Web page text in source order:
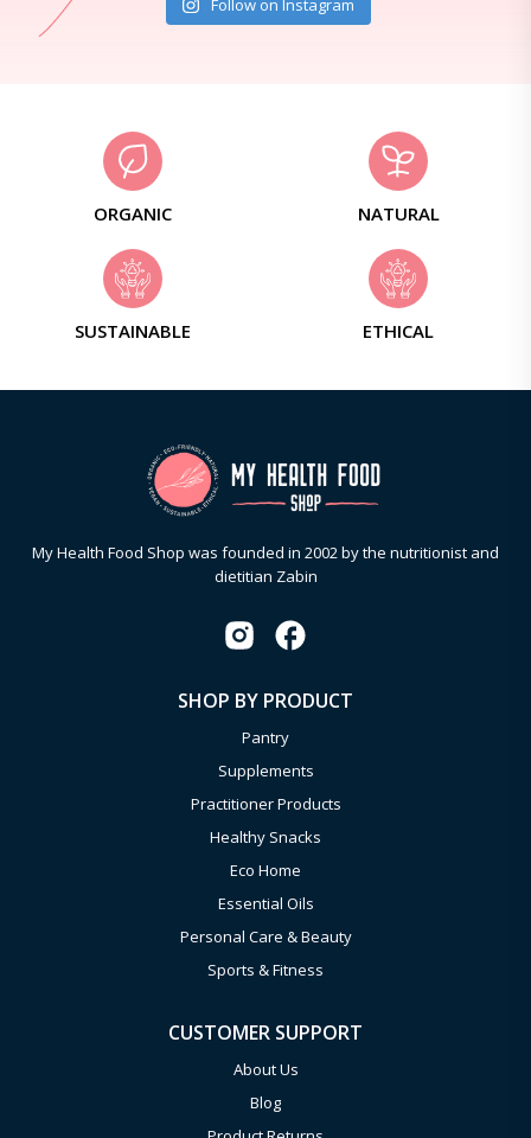
Follow on Instagram
ORGANIC NATURAL
SUSTAINABLE ETHICAL
My Health Food Shop was founded in 2002 by the nutritionist and
dietitian Zabin
SHOP BY PRODUCT
Pantry
Supplements
Practitioner Products
Healthy Snacks
Eco Home
Essential Oils
Personal Care & Beauty
Sports & Fitness
CUSTOMER SUPPORT
About Us
Blog